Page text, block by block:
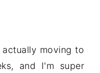
moving to
and I'm super